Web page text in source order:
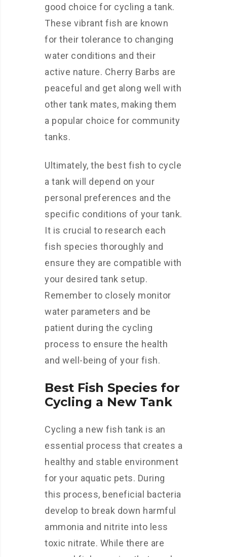
good choice for cycling a tank.
These vibrant fish are known
for their tolerance to changing
water conditions and their
active nature. Cherry Barbs are
peaceful and get along well with
other tank mates, making them
a popular choice for community
tanks.
Ultimately, the best fish to cycle
a tank will depend on your
personal preferences and the
specific conditions of your tank.
It is crucial to research each
fish species thoroughly and
ensure they are compatible with
your desired tank setup.
Remember to closely monitor
water parameters and be
patient during the cycling
process to ensure the health
and well-being of your fish.
Best Fish Species for
Cycling a New Tank
Cycling a new fish tank is an
essential process that creates a
healthy and stable environment
for your aquatic pets. During
this process, beneficial bacteria
develop to break down harmful
ammonia and nitrite into less
toxic nitrate. While there are